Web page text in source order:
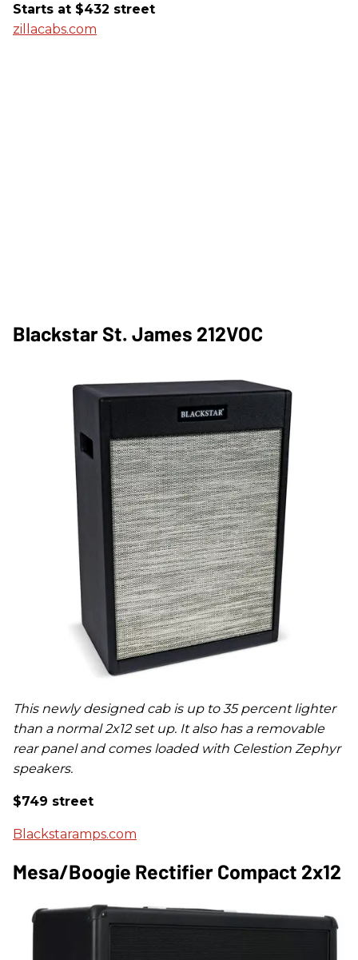
Starts at $432 street
zillacabs.com
Blackstar St. James 212VOC
This newly designed cab is up to 35 percent lighter
than a normal 2x12 set up. It also has a removable
rear panel and comes loaded with Celestion Zephyr
speakers.
$749 street
Blackstaramps.com
Mesa/Boogie Rectifier Compact 2x12